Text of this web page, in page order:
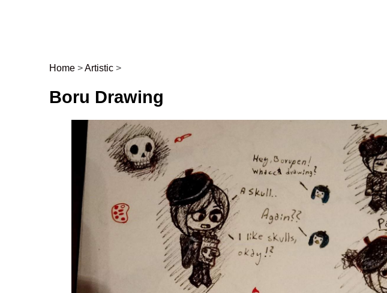
Post navigation
Home >Artistic >
Boru Drawing